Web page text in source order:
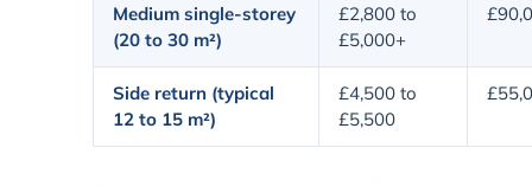
Medium single-storey
(20 to 30 m²)
£2,800 to
£5,000+
Side return (typical
12 to 15 m²)
£4,500 to
£5,500